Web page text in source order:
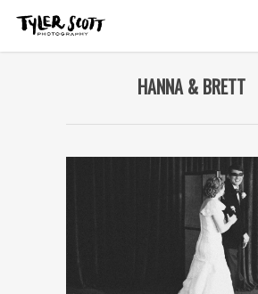
HANNA & BRETT